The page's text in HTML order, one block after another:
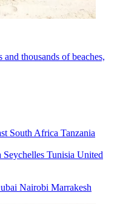
thousands of beaches,
South Africa Tanzania
Seychelles Tunisia United
Nairobi Marrakesh